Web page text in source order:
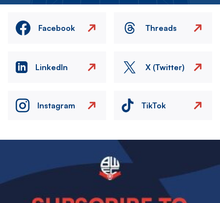
Facebook Threads
LinkedIn X (Twitter)
Instagram TikTok